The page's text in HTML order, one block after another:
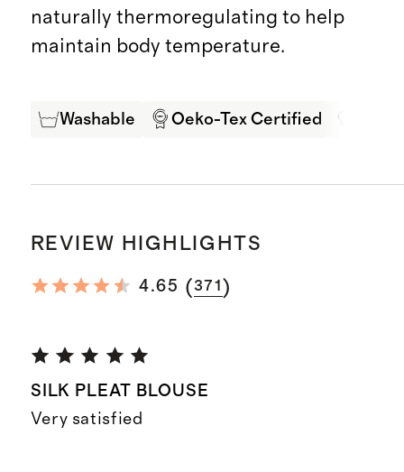
naturally thermoregulating to help
maintain body temperature.
Washable Oeko-Tex Certified
REVIEW HIGHLIGHTS
4.65 (371 )
SILK PLEAT BLOUSE
Very satisfied